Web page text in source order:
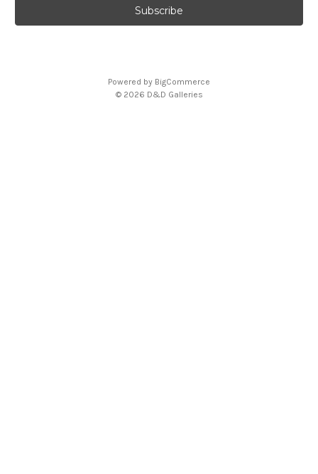
Powered by BigCommerce
© 2026 D&D Galleries